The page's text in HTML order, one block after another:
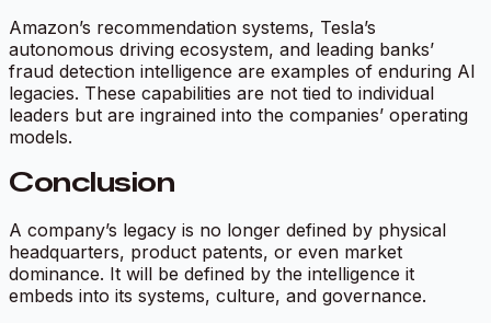
Amazon’s recommendation systems, Tesla’s
autonomous driving ecosystem, and leading banks’
fraud detection intelligence are examples of enduring AI
legacies. These capabilities are not tied to individual
leaders but are ingrained into the companies’ operating
models.
Conclusion
A company’s legacy is no longer defined by physical
headquarters, product patents, or even market
dominance. It will be defined by the intelligence it
embeds into its systems, culture, and governance.